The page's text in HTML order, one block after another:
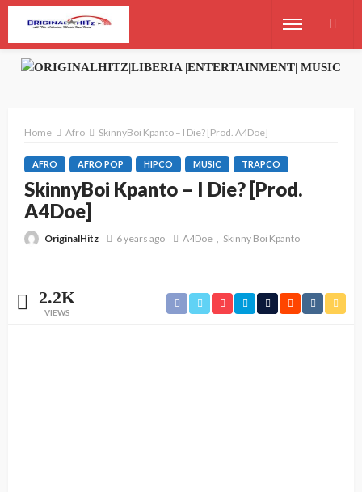
Home Afro SkinnyBoi Kpanto – I Die? [Prod. A4Doe]
AFRO AFRO POP HIPCO MUSIC TRAPCO
SkinnyBoi Kpanto – I Die? [Prod.
A4Doe]
OriginalHitz 6 years ago A4Doe Skinny Boi Kpanto
2.2K
VIEWS